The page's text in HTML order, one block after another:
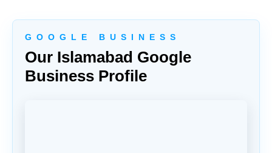
G O O G L E B U S I N E S S
Our Islamabad Google
Business Profile